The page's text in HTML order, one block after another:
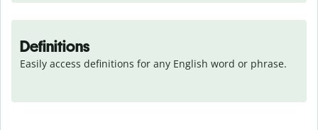
Definitions
Easily access definitions for any English word or phrase.